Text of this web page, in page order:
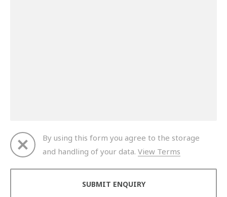
By using this form you agree to the storage
and handling of your data. View Terms